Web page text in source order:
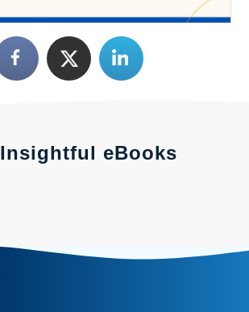
Insightful eBooks